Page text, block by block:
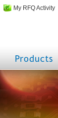
My RFQ Activity
Products